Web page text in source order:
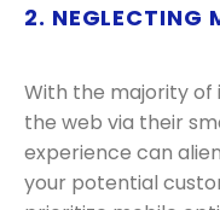
2. NEGLECTING
With the majority of
the web via their
experience can
your potential